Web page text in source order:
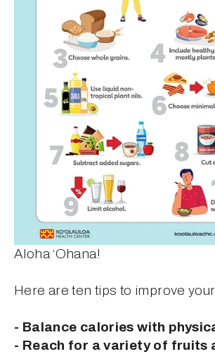
Aloha ‘Ohana!
Here are ten tips to improve
- Balance calories with
- Reach for a variety of fruits